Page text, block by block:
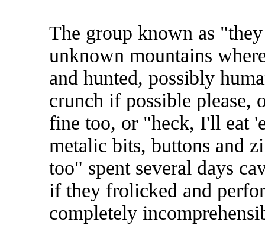
The group known as
unknown mountains
and hunted, possibly
crunch if possible please,
fine too, or "heck, I'll eat
metalic bits, buttons and
too" spent several days
if they frolicked and
completely